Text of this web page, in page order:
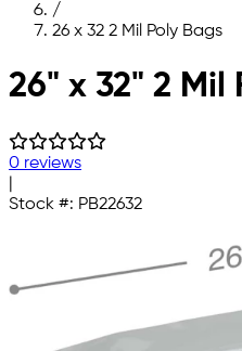
/
26 x 32 2 Mil Poly Bags
Skip to main content
26" x 32" 2 Mil
0 reviews
Stock #: PB22632